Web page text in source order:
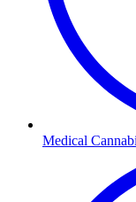
Medical